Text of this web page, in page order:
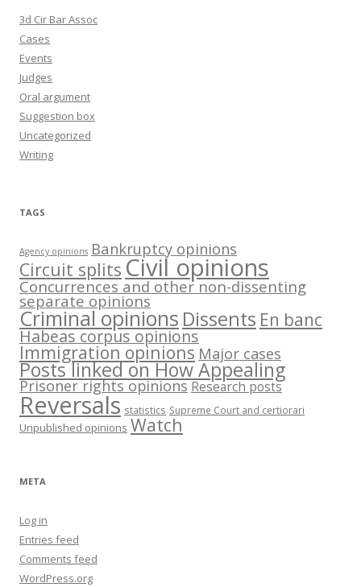
3d Cir Bar Assoc
Cases
Events
Judges
Oral argument
Suggestion box
Uncategorized
Writing
TAGS
Agency opinions Bankruptcy opinions
Circuit splits Civil opinions
Concurrences and other non-dissenting
separate opinions
Criminal opinions Dissents En banc
Habeas corpus opinions
Immigration opinions Major cases
Posts linked on How Appealing
Prisoner rights opinions Research posts
Reversals statistics Supreme Court and certiorari
Unpublished opinions Watch
META
Log in
Entries feed
Comments feed
WordPress.org